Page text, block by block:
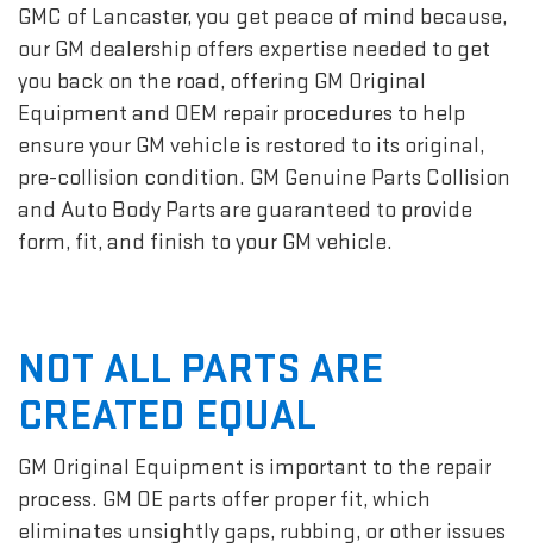
GMC of Lancaster, you get peace of mind because,
our GM dealership offers expertise needed to get
you back on the road, offering GM Original
Equipment and OEM repair procedures to help
ensure your GM vehicle is restored to its original,
pre-collision condition. GM Genuine Parts Collision
and Auto Body Parts are guaranteed to provide
form, fit, and finish to your GM vehicle.
NOT ALL PARTS ARE
CREATED EQUAL
GM Original Equipment is important to the repair
process. GM OE parts offer proper fit, which
eliminates unsightly gaps, rubbing, or other issues